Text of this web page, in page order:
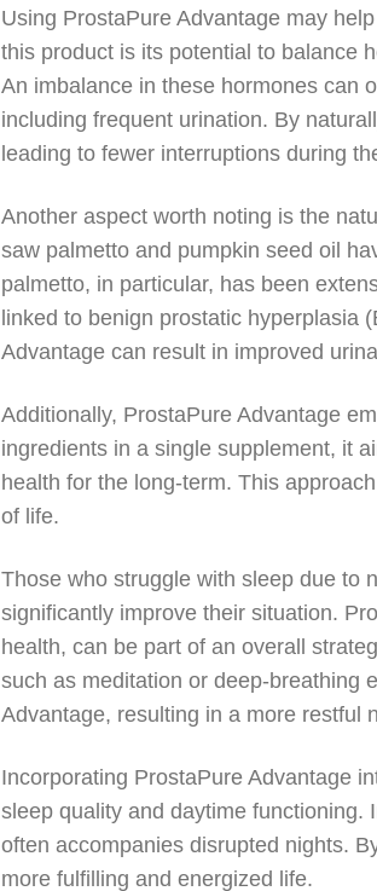
Using ProstaPure Advantage may
this product is its potential to balance
An imbalance in these hormones can
including frequent urination. By
leading to fewer interruptions during
Another aspect worth noting is the
saw palmetto and pumpkin seed oil
palmetto, in particular, has been
linked to benign prostatic hyperplasia
Advantage can result in improved
Additionally, ProstaPure Advantage
ingredients in a single supplement, it
health for the long-term. This
of life.
Those who struggle with sleep due to
significantly improve their situation.
health, can be part of an overall
such as meditation or deep-breathing
Advantage, resulting in a more restful
Incorporating ProstaPure Advantage
sleep quality and daytime functioning.
often accompanies disrupted nights.
more fulfilling and energized life.